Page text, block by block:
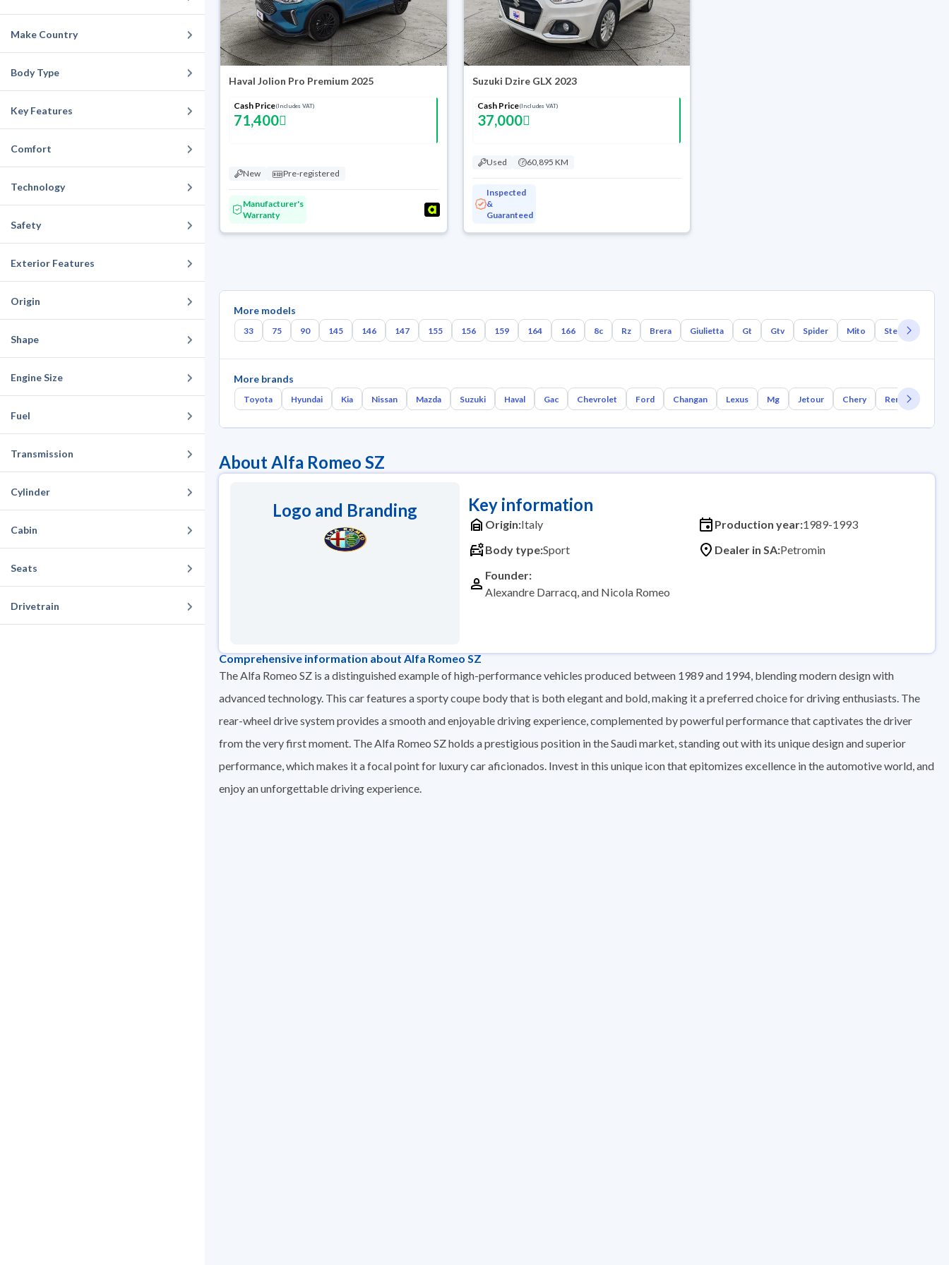
Make Country
Body Type
Key Features
Comfort
Technology
Safety
Exterior Features
Origin
Shape
Engine Size
Fuel
Transmission
Cylinder
Cabin
Seats
Drivetrain
Haval Jolion Pro Premium 2025
Cash Price(Includes VAT)
71,400
New Pre-registered
Manufacturer's
Warranty
Suzuki Dzire GLX 2023
Cash Price(Includes VAT)
37,000
Used 60,895 KM
Inspected
&
Guaranteed
More models
33 75 90 145 146 147 155 156 159 164 166 8c Rz Brera Giulietta Gt Gtv Spider Mito Stelvio
More brands
Toyota Hyundai Kia Nissan Mazda Suzuki Haval Gac Chevrolet Ford Changan Lexus Mg Jetour Chery Renault
About Alfa Romeo SZ
Logo and Branding Key information
Origin:Italy Production year:1989-1993
Body type:Sport Dealer in SA:Petromin
Founder:
Alexandre Darracq, and Nicola Romeo
Comprehensive information about Alfa Romeo SZ
The Alfa Romeo SZ is a distinguished example of high-performance vehicles produced between 1989 and 1994, blending modern design with
advanced technology. This car features a sporty coupe body that is both elegant and bold, making it a preferred choice for driving enthusiasts. The
rear-wheel drive system provides a smooth and enjoyable driving experience, complemented by powerful performance that captivates the driver
from the very first moment. The Alfa Romeo SZ holds a prestigious position in the Saudi market, standing out with its unique design and superior
performance, which makes it a focal point for luxury car aficionados. Invest in this unique icon that epitomizes excellence in the automotive world, and
enjoy an unforgettable driving experience.